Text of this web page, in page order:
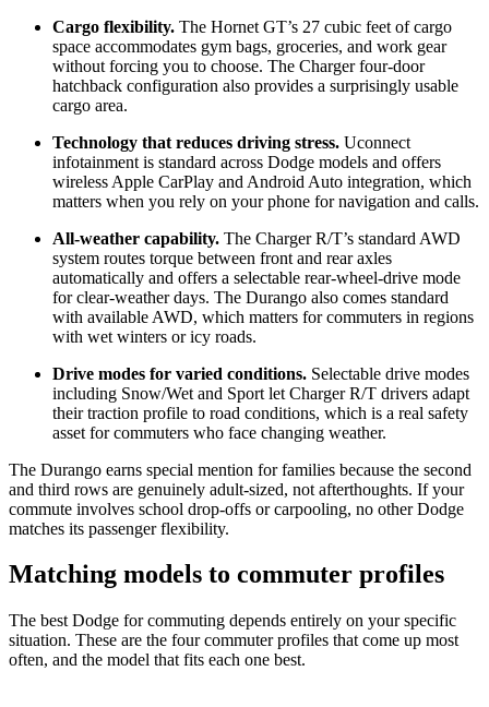
Cargo flexibility. The Hornet GT’s 27 cubic feet of cargo
space accommodates gym bags, groceries, and work gear
without forcing you to choose. The Charger four-door
hatchback configuration also provides a surprisingly usable
cargo area.
Technology that reduces driving stress. Uconnect
infotainment is standard across Dodge models and offers
wireless Apple CarPlay and Android Auto integration, which
matters when you rely on your phone for navigation and calls.
All-weather capability. The Charger R/T’s standard AWD
system routes torque between front and rear axles
automatically and offers a selectable rear-wheel-drive mode
for clear-weather days. The Durango also comes standard
with available AWD, which matters for commuters in regions
with wet winters or icy roads.
Drive modes for varied conditions. Selectable drive modes
including Snow/Wet and Sport let Charger R/T drivers adapt
their traction profile to road conditions, which is a real safety
asset for commuters who face changing weather.
The Durango earns special mention for families because the second
and third rows are genuinely adult-sized, not afterthoughts. If your
commute involves school drop-offs or carpooling, no other Dodge
matches its passenger flexibility.
Matching models to commuter profiles
The best Dodge for commuting depends entirely on your specific
situation. These are the four commuter profiles that come up most
often, and the model that fits each one best.